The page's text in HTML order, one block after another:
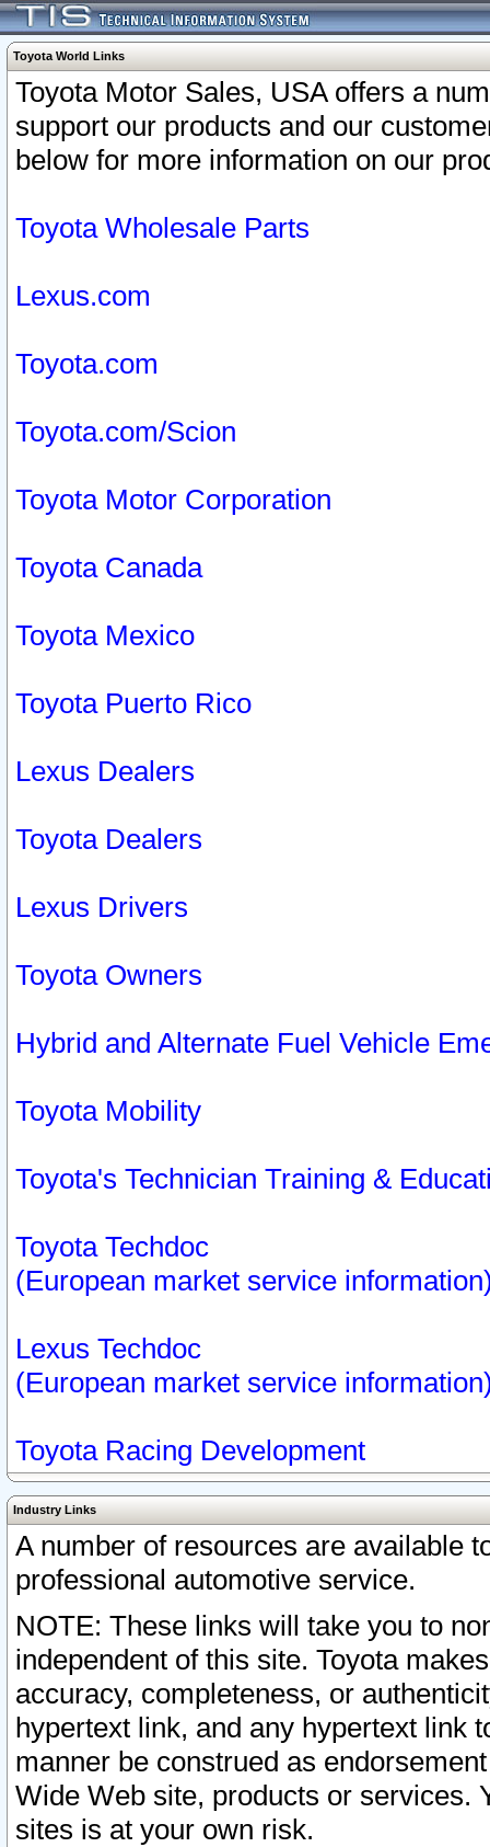
Toyota World Links
Toyota Motor Sales, USA offers a
support our products and our
below for more information on our
Toyota Wholesale Parts
Lexus.com
Toyota.com
Toyota.com/Scion
Toyota Motor Corporation
Toyota Canada
Toyota Mexico
Toyota Puerto Rico
Lexus Dealers
Toyota Dealers
Lexus Drivers
Toyota Owners
Hybrid and Alternate Fuel Vehicle
Toyota Mobility
Toyota's Technician Training &
Toyota Techdoc
(European market service
Lexus Techdoc
(European market service
Toyota Racing Development
Industry Links
A number of resources are available
professional automotive service.
NOTE: These links will take you to
independent of this site. Toyota
accuracy, completeness, or
hypertext link, and any hypertext link
manner be construed as
Wide Web site, products or services.
sites is at your own risk.